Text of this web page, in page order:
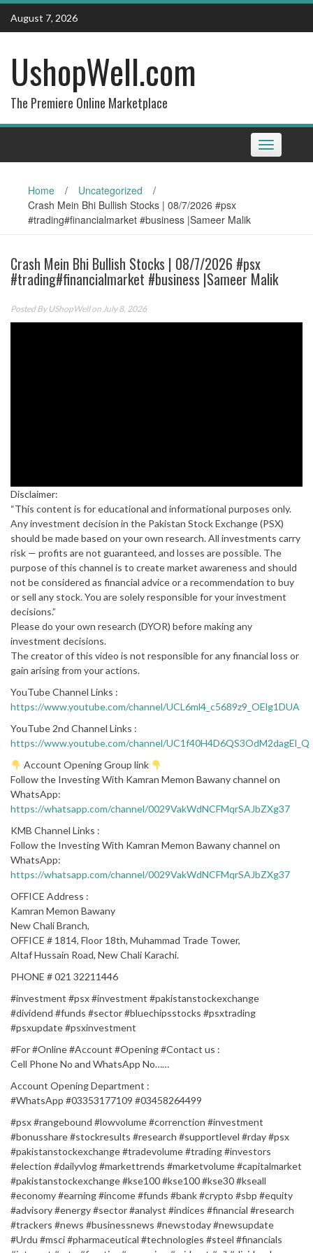
Skip
content
August 7, 2026
UshopWell.com
The Premiere Online Marketplace
Toggle
navigation
Home / Uncategorized
/
Crash Mein Bhi Bullish Stocks | 08/7/2026 #psx
#trading#financialmarket #business |Sameer Malik
Crash Mein Bhi Bullish Stocks | 08/7/2026 #psx
#trading#financialmarket #business |Sameer Malik
Posted By UShopWellon July 8, 2026
Disclaimer:
“This content is for educational and informational purposes only.
Any investment decision in the Pakistan Stock Exchange (PSX)
should be made based on your own research. All investments carry
risk — profits are not guaranteed, and losses are possible. The
purpose of this channel is to create market awareness and should
not be considered as financial advice or a recommendation to buy
or sell any stock. You are solely responsible for your investment
decisions.”
Please do your own research (DYOR) before making any
investment decisions.
The creator of this video is not responsible for any financial loss or
gain arising from your actions.
YouTube Channel Links :
https://www.youtube.com/channel/UCL6ml4_c5689z9_OElg1DUA
YouTube 2nd Channel Links :
https://www.youtube.com/channel/UC1f40H4D6QS3OdM2dagEl_Q
Account Opening Group link
Follow the Investing With Kamran Memon Bawany channel on
WhatsApp:
https://whatsapp.com/channel/0029VakWdNCFMqrSAJbZXg37
KMB Channel Links :
Follow the Investing With Kamran Memon Bawany channel on
WhatsApp:
https://whatsapp.com/channel/0029VakWdNCFMqrSAJbZXg37
OFFICE Address :
Kamran Memon Bawany
New Chali Branch,
OFFICE # 1814, Floor 18th, Muhammad Trade Tower,
Altaf Hussain Road, New Chali Karachi.
PHONE # 021 32211446
#investment #psx #investment #pakistanstockexchange
#dividend #funds #sector #bluechipsstocks #psxtrading
#psxupdate #psxinvestment
#For​​​​​​​​​​​​​​​​​​​​​​​​​​​ #Online​​​​​​​​​​​​​​​​​​​​​​​​​​ #Account​​​​​​​​​​​​​​​​​​​​​​​​​​​ #Opening​​​​​​​​​​​​​​​​​​​​​​​​​​​ #Contact​​​​​​​​​​​​​​​ us :​​​​​​​​​​​​​​​​​​​​​​​​​​
Cell Phone No and WhatsApp No……
Account Opening Department :
#WhatsApp​​​​​​​​​​​​​​​​​​​​​​​​​​​ #03353177109 #03458264499​​​
#psx #rangebound #lowvolume #correnction #investment
#bonusshare #stockresults #research #supportlevel #rday #psx
#pakistanstockexchange #tradevolume #trading #investors
#election #dailyvlog #markettrends #marketvolume #capitalmarket
#pakistanstockexchange #kse100 #kse100 #kse30 #kseall
#economy #earning #income #funds #bank #crypto #sbp #equity
#advisory #energy #sector #analyst #indices #financial #research
#trackers #news #businessnews #newstoday #newsupdate
#Urdu #msci #pharmaceutical #technologies #steel #financials